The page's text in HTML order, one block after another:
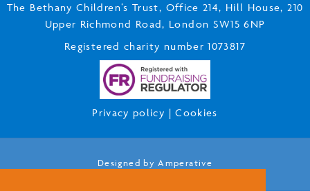
The Bethany Children’s Trust, Office 214, Hill House, 210
Upper Richmond Road, London SW15 6NP
Registered charity number 1073817
Privacy policy |Cookies
Designed by Amperative